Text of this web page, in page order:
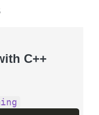
C++